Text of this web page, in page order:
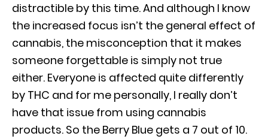
distractible by this time. And although I know
the increased focus isn’t the general effect of
cannabis, the misconception that it makes
someone forgettable is simply not true
either. Everyone is affected quite differently
by THC and for me personally, I really don’t
have that issue from using cannabis
products. So the Berry Blue gets a 7 out of 10.